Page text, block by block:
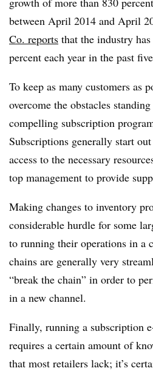
between April 2014 and April
Co. reports that the industry
percent each year in the past
To keep as many customers as
overcome the obstacles
compelling subscription
Subscriptions generally start
access to the necessary
top management to provide
Making changes to inventory
considerable hurdle for some
to running their operations in a
chains are generally very
“break the chain” in order to
in a new channel.
Finally, running a subscription
requires a certain amount of
that most retailers lack; it’s